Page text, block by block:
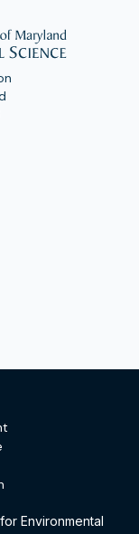
Environmental